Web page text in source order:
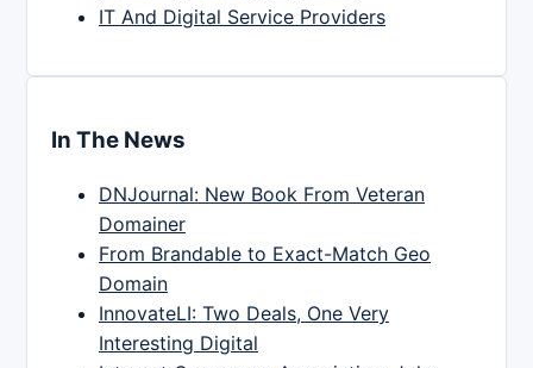
IT And Digital Service Providers
In The News
DNJournal: New Book From Veteran
Domainer
From Brandable to Exact-Match Geo
Domain
InnovateLI: Two Deals, One Very
Interesting Digital